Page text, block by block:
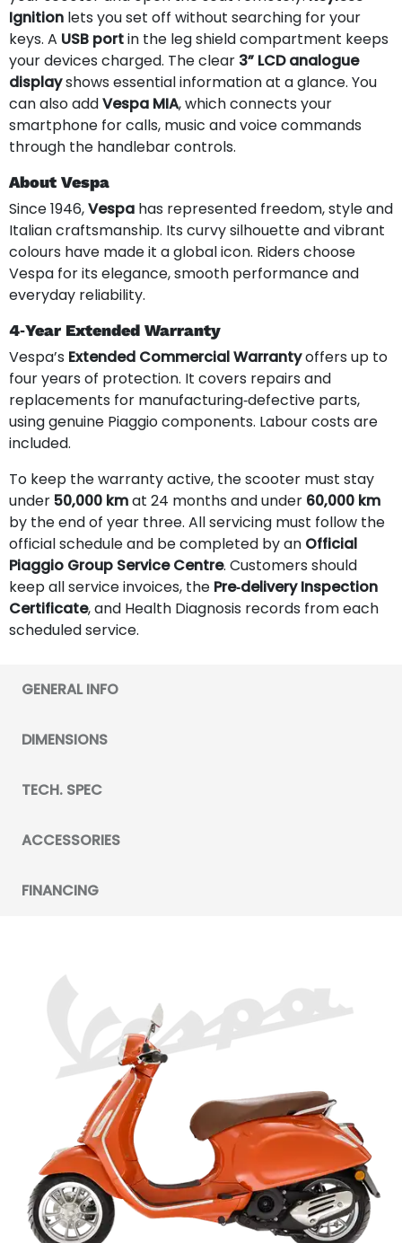
Ignition lets you set off without searching for your
keys. A USB portin the leg shield compartment keeps
your devices charged. The clear 3” LCD analogue
displayshows essential information at a glance. You
can also addVespa MIA, which connects your
smartphone for calls, music and voice commands
through the handlebar controls.
About Vespa
Since 1946,Vespa has represented freedom, style and
Italian craftsmanship. Its curvy silhouette and vibrant
colours have made it a global icon. Riders choose
Vespa for its elegance, smooth performance and
everyday reliability.
4‑Year Extended Warranty
Vespa’s Extended Commercial Warrantyoffers up to
four years of protection. It covers repairs and
replacements for manufacturing‑defective parts,
using genuine Piaggio components. Labour costs are
included.
To keep the warranty active, the scooter must stay
under50,000 kmat 24 months and under 60,000 km
by the end of year three. All servicing must follow the
official schedule and be completed by an Official
Piaggio Group Service Centre. Customers should
keep all service invoices, the Pre‑delivery Inspection
Certificate, and Health Diagnosis records from each
scheduled service.
GENERAL INFO
DIMENSIONS
TECH. SPEC
ACCESSORIES
FINANCING